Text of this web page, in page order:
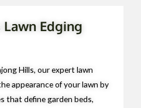
Edging
Hills, our expert lawn
appearance of your lawn by
that define garden beds,